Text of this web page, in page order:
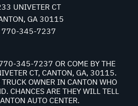
UNIVETER CT
GA 30115
770-345-7237
345-7237 OR COME BY THE
CT, CANTON, GA, 30115.
OWNER IN CANTON WHO
CHANCES ARE THEY WILL TELL
AUTO CENTER.